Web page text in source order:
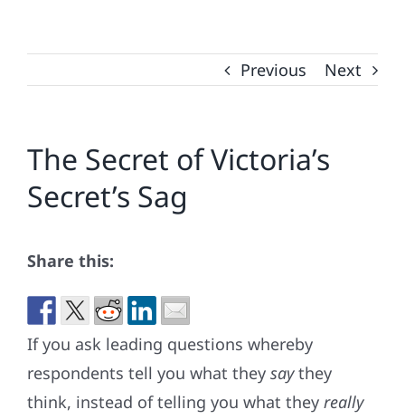
Previous Next
The Secret of Victoria’s
Secret’s Sag
Share this:
If you ask leading questions whereby
respondents tell you what they saythey
think, instead of telling you what they really